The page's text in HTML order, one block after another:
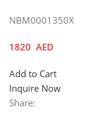
NBM0001350X
1820 AED
Add to Cart
Inquire Now
Share: